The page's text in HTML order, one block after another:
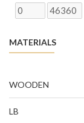
MATERIALS
WOODEN
LB